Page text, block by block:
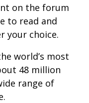
on the forum
to read and
your choice.
world’s most
48 million
range of